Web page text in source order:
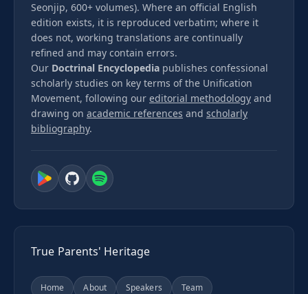
Seonjip, 600+ volumes). Where an official English
edition exists, it is reproduced verbatim; where it
does not, working translations are continually
refined and may contain errors.
Our Doctrinal Encyclopedia publishes confessional
scholarly studies on key terms of the Unification
Movement, following our editorial methodology and
drawing on academic references and scholarly
bibliography.
True Parents' Heritage
Home About Speakers
Team